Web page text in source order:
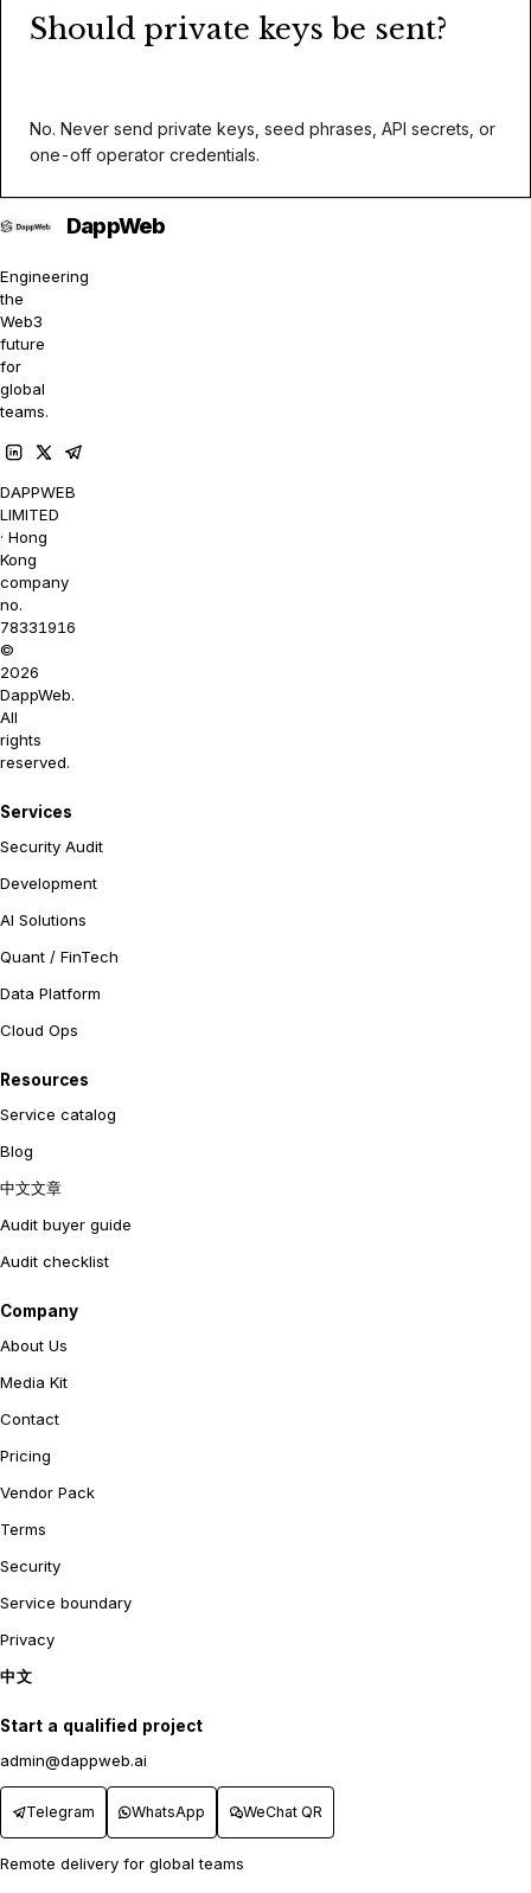
Should private keys be sent?
No. Never send private keys, seed phrases, API secrets, or
one-off operator credentials.
Engineering
the
Web3
future
for
global
teams.
DAPPWEB
LIMITED
· Hong
Kong
company
no.
78331916
©
2026
DappWeb.
All
rights
reserved.
Services
Security Audit
Development
AI Solutions
Quant / FinTech
Data Platform
Cloud Ops
Resources
Service catalog
Blog
中文文章
Audit buyer guide
Audit checklist
Company
About Us
Media Kit
Contact
Pricing
Vendor Pack
Terms
Security
Service boundary
Privacy
中文
Start a qualified project
admin@dappweb.ai
Telegram WhatsApp WeChat QR
Remote delivery for global teams